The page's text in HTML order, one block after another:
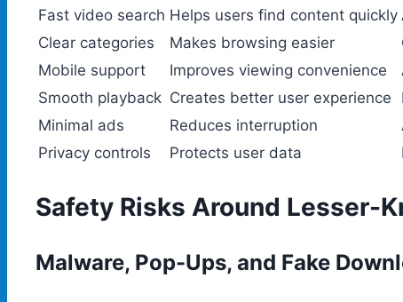
Fast video search Helps users find content quickly
Clear categories
Makes browsing easier
Mobile support
Improves viewing convenience
Smooth playback Creates better user experience
Minimal ads
Reduces interruption
Privacy controls
Protects user data
Safety Risks Around Lesser-
Malware, Pop-Ups, and Fake